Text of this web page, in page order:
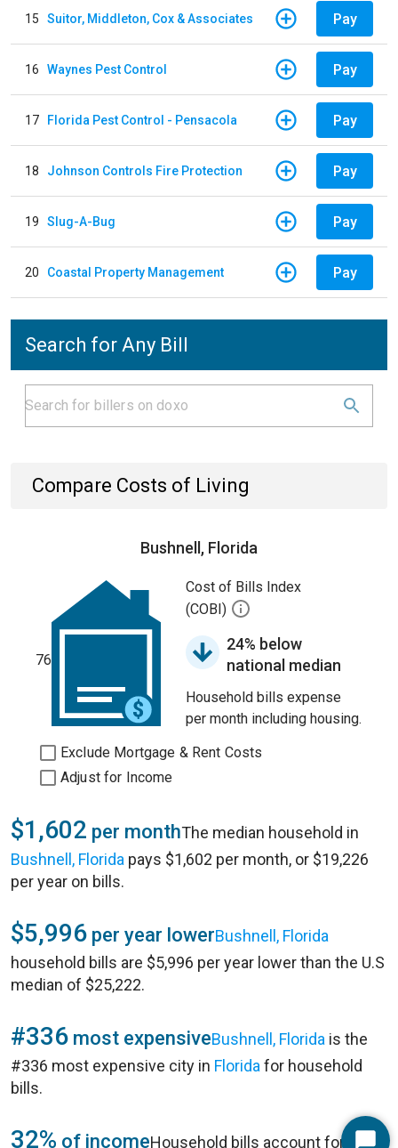
15 Suitor, Middleton, Cox & Associates Pay
16 Waynes Pest Control Pay
17 Florida Pest Control - Pensacola Pay
18 Johnson Controls Fire Protection Pay
19 Slug-A-Bug Pay
20 Coastal Property Management Pay
Search for Any Bill
Compare Costs of Living
Bushnell, Florida
76
Cost of Bills Index
(COBI)
24% below
national median
Household bills expense
per month including housing.
Exclude Mortgage & Rent Costs
Adjust for Income
$1,602 per monthThe median household in
Bushnell, Florida pays $1,602 per month, or $19,226
per year on bills.
$5,996 per year lowerBushnell, Florida
household bills are $5,996 per year lower than the U.S
median of $25,222.
#336 most expensiveBushnell, Florida is the
#336 most expensive city in Florida for household
bills.
32% of incomeHousehold bills account for 32%